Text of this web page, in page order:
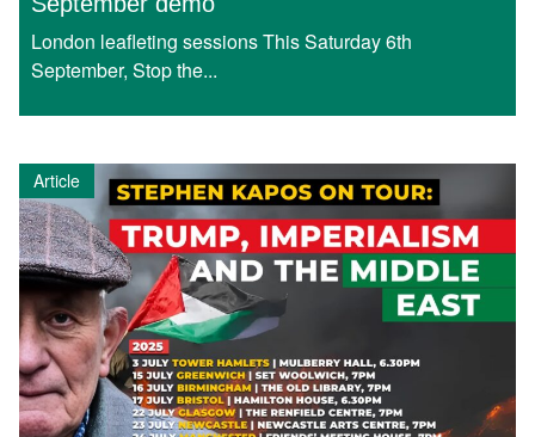
London leafleting sessions This Saturday 6th
September, Stop the...
Article